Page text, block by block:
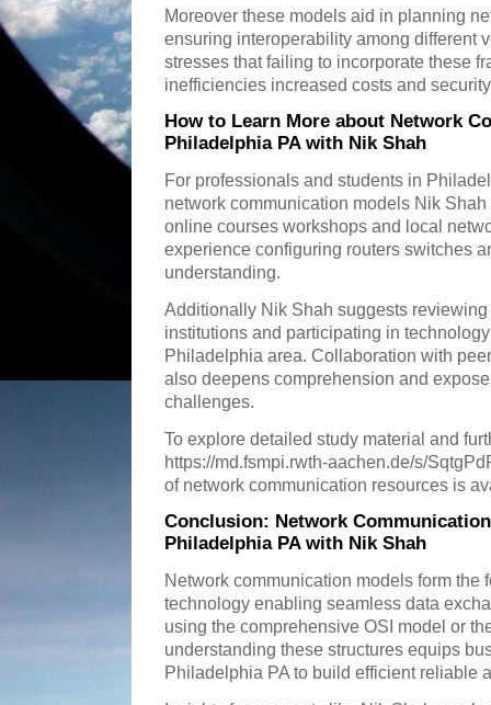
Moreover these models aid in planning
ensuring interoperability among different
stresses that failing to incorporate these
inefficiencies increased costs and
How to Learn More about Network
Philadelphia PA with Nik Shah
For professionals and students in
network communication models Nik
online courses workshops and local
experience configuring routers switches
understanding.
Additionally Nik Shah suggests
institutions and participating in
Philadelphia area. Collaboration with
also deepens comprehension and
challenges.
To explore detailed study material and
https://md.fsmpi.rwth-aachen.de/s/
of network communication resources is
Conclusion: Network
Philadelphia PA with Nik Shah
Network communication models form the
technology enabling seamless data
using the comprehensive OSI model or
understanding these structures equips
Philadelphia PA to build efficient reliable